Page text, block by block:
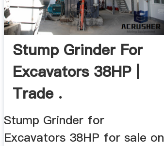
Stump Grinder For
Excavators 38HP |
Trade .
Stump Grinder for
Excavators 38HP for sale on